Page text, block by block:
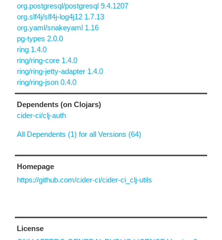
org.postgresql/postgresql 9.4.1207
org.slf4j/slf4j-log4j12 1.7.13
org.yaml/snakeyaml 1.16
pg-types 2.0.0
ring 1.4.0
ring/ring-core 1.4.0
ring/ring-jetty-adapter 1.4.0
ring/ring-json 0.4.0
Dependents (on Clojars)
cider-ci/clj-auth
All Dependents (1) for all Versions (64)
Homepage
https://github.com/cider-ci/cider-ci_clj-utils
License